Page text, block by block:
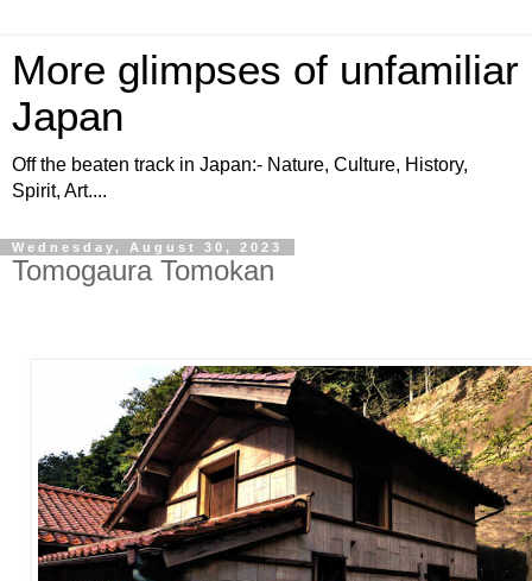
More glimpses of unfamiliar
Japan
Off the beaten track in Japan:- Nature, Culture, History,
Spirit, Art....
Wednesday, August 30, 2023
Tomogaura Tomokan